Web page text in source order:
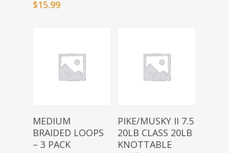
$15.99
Add To Basket
MEDIUM
BRAIDED LOOPS
– 3 PACK
Add To Basket
PIKE/MUSKY II 7.5
20LB CLASS 20LB
KNOTTABLE